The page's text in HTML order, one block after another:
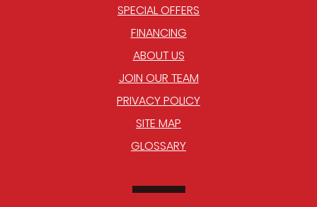
SPECIAL OFFERS
FINANCING
ABOUT US
JOIN OUR TEAM
PRIVACY POLICY
SITE MAP
GLOSSARY